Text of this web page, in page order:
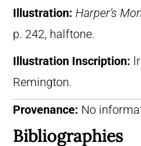
Illustration: Harper’s
p. 242, halftone.
Illustration Inscription:
Remington.
Provenance: No
Bibliographies